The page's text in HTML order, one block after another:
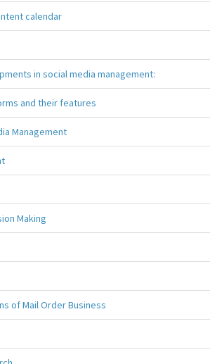
calendar
in social media management:
and their features
Management
Making
of Mail Order Business